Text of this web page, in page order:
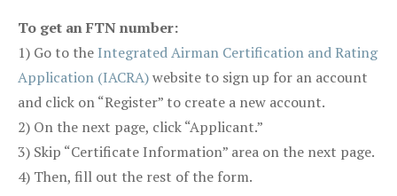
To get an FTN number:
1) Go to the Integrated Airman Certification and Rating
Application (IACRA)website to sign up for an account
and click on “Register” to create a new account.
2) On the next page, click “Applicant.”
3) Skip “Certificate Information” area on the next page.
4) Then, fill out the rest of the form.